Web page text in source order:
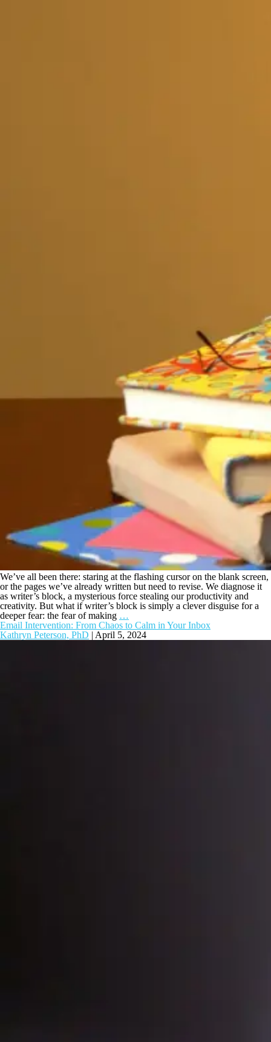
We’ve all been there: staring at the flashing cursor on the blank screen,
or the pages we’ve already written but need to revise. We diagnose it
as writer’s block, a mysterious force stealing our productivity and
creativity. But what if writer’s block is simply a clever disguise for a
deeper fear: the fear of making …
Email Intervention: From Chaos to Calm in Your Inbox
Kathryn Peterson, PhD | April 5, 2024